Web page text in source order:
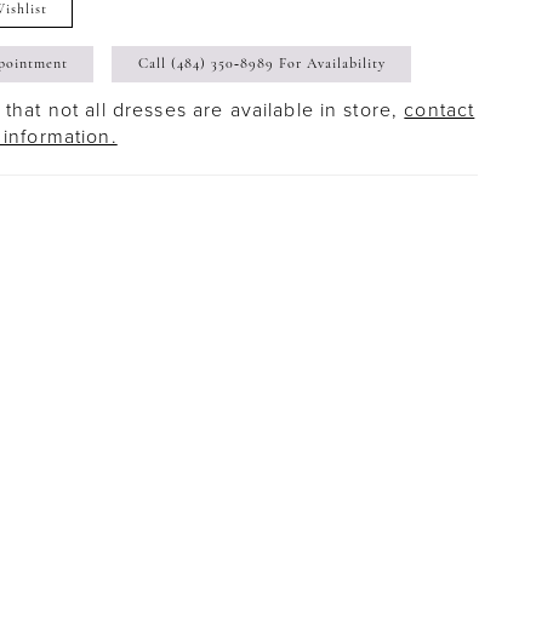
Call (484) 350‑8989 For Availability
not all dresses are available in store, contact